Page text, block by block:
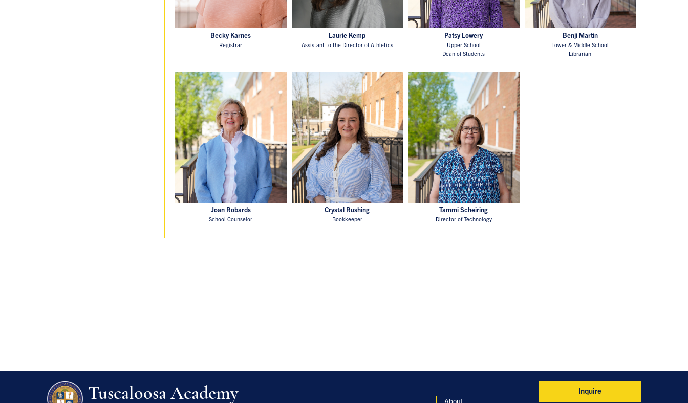
Becky Karnes
Registrar
Laurie Kemp
Assistant to the Director of Athletics
Patsy Lowery
Upper School
Dean of Students
Benji Martin
Lower & Middle School
Librarian
Joan Robards
School Counselor
Crystal Rushing
Bookkeeper
Tammi Scheiring
Director of Technology
Tuscaloosa Academy About
Inquire